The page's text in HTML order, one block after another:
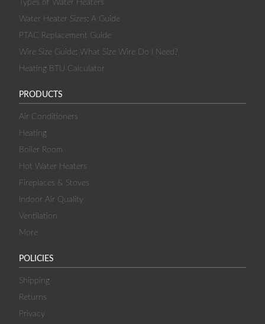
Types of Water Heaters
Water Heater Sizes: A Guide
PTAC Replacement Guide
Wire Size Guide: What Size Wire Do I Need?
Heating BTU Calculator
PRODUCTS
Air Conditioners
Heating
Boiler Room
Hot Water Heaters
Fireplaces & Stoves
Indoor Air Quality
Ventilation
More
POLICIES
Shipping
Returns
Privacy